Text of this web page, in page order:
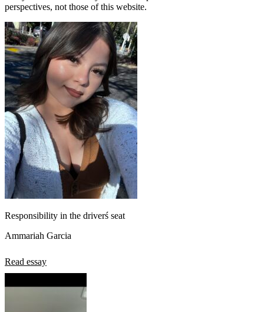
perspectives, not those of this website.
Responsibility in the driverś seat
Ammariah Garcia
Read essay